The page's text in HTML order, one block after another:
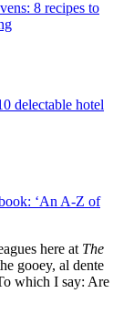
8 recipes to
delectable hotel
‘An A-Z of
here at The
gooey, al dente
which I say: Are